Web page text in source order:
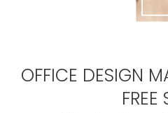
OFFICE DESIGN